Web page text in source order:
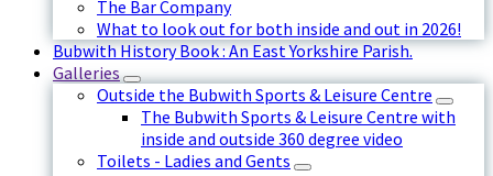
The Bar Company
What to look out for both inside and out in 2026!
Bubwith History Book : An East Yorkshire Parish.
Galleries
Outside the Bubwith Sports & Leisure Centre
The Bubwith Sports & Leisure Centre with
inside and outside 360 degree video
Toilets - Ladies and Gents